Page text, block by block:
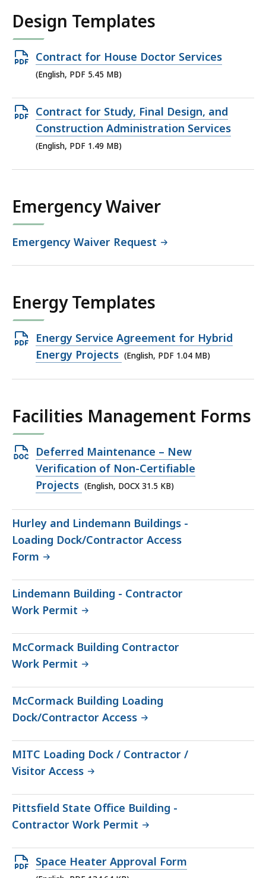
Design Templates
Open
PDF
5.45
MB,
Contract for House Doctor Services
(English, PDF 5.45 MB)
Open
PDF
file,
Contract for Study, Final Design, and
Construction Administration Services
(English, PDF 1.49 MB)
Emergency Waiver
Emergency Waiver Request
Energy Templates
Open
PDF
Energy Service Agreement for Hybrid
Energy Projects (English, PDF 1.04 MB)
Facilities Management Forms
Open
DOCX
file,
KB,
Deferred Maintenance – New
Verification of Non-Certifiable
Projects (English, DOCX 31.5 KB)
Hurley and Lindemann Buildings -
Loading Dock/Contractor Access
Form
Lindemann Building - Contractor
Work Permit
McCormack Building Contractor
Work Permit
McCormack Building Loading
Dock/Contractor Access
MITC Loading Dock / Contractor /
Visitor Access
Pittsfield State Office Building -
Contractor Work Permit
Open
Space Heater Approval Form